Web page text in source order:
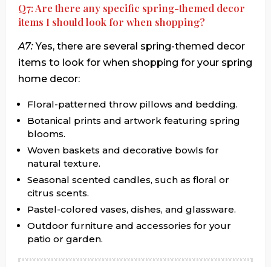
Q7: Are there any specific spring-themed decor
items I should look for when shopping?
A7:Yes, there are several spring-themed decor
items to look for when shopping for your spring
home decor:
Floral-patterned throw pillows and bedding.
Botanical prints and artwork featuring spring
blooms.
Woven baskets and decorative bowls for
natural texture.
Seasonal scented candles, such as floral or
citrus scents.
Pastel-colored vases, dishes, and glassware.
Outdoor furniture and accessories for your
patio or garden.